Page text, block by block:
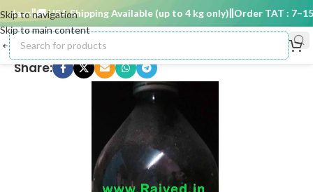
Skip to navigation
Skip to main content
🚚 USA Shipping Available (up to 4 kg only) Order TAT : 7–15
Share: